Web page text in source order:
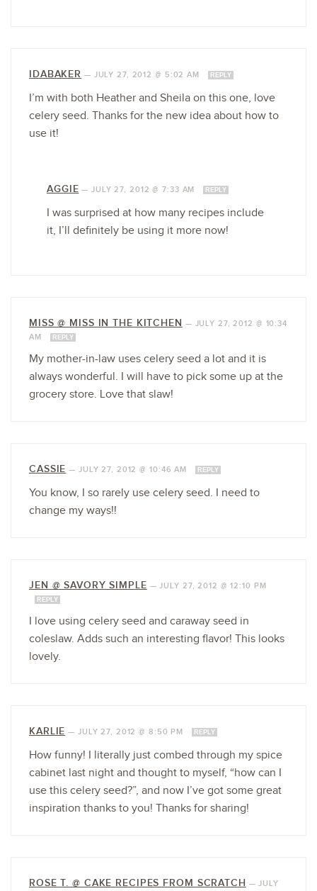
IDABAKER — JULY 27, 2012 @ 5:02 AM REPLY
I’m with both Heather and Sheila on this one, love
celery seed. Thanks for the new idea about how to
use it!
AGGIE —JULY 27, 2012 @ 7:33 AM REPLY
I was surprised at how many recipes include
it, I’ll definitely be using it more now!
MISS @ MISS IN THE KITCHEN — JULY 27, 2012 @ 10:34
AM
REPLY
My mother-in-law uses celery seed a lot and it is
always wonderful. I will have to pick some up at the
grocery store. Love that slaw!
CASSIE — JULY 27, 2012 @ 10:46 AM REPLY
You know, I so rarely use celery seed. I need to
change my ways!!
JEN @ SAVORY SIMPLE —JULY 27, 2012 @ 12:10 PM
REPLY
I love using celery seed and caraway seed in
coleslaw. Adds such an interesting flavor! This looks
lovely.
KARLIE — JULY 27, 2012 @ 8:50 PM REPLY
How funny! I literally just combed through my spice
cabinet last night and thought to myself, “how can I
use this celery seed?”, and now I’ve got some great
inspiration thanks to you! Thanks for sharing!
ROSE T. @ CAKE RECIPES FROM SCRATCH —JULY